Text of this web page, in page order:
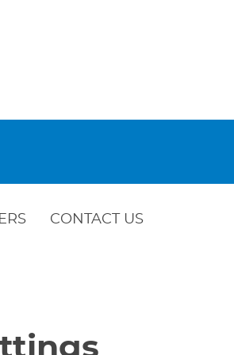
CONTACT US